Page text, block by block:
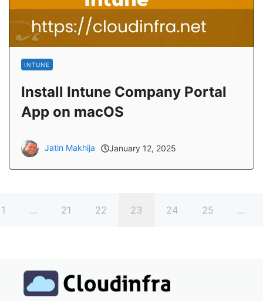
INTUNE
Install Intune Company Portal
App on macOS
Jatin Makhija January 12, 2025
1 … 21 22 23 24 25 …